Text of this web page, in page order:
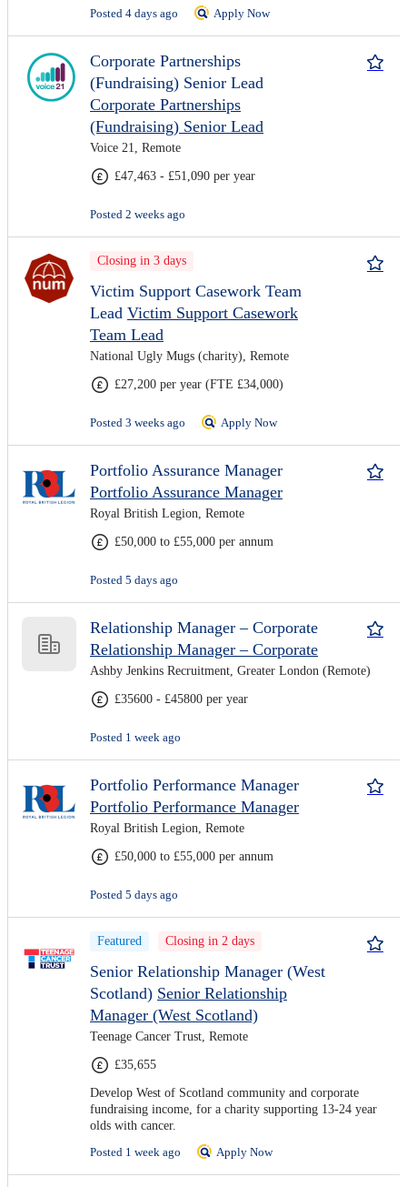
Posted 4 days ago Apply Now
Corporate Partnerships
(Fundraising) Senior Lead
Corporate Partnerships
(Fundraising) Senior Lead
Voice 21, Remote
£47,463 - £51,090 per year
Posted 2 weeks ago
Closing in 3 days
Victim Support Casework Team
Lead Victim Support Casework
Team Lead
National Ugly Mugs (charity), Remote
£27,200 per year (FTE £34,000)
Posted 3 weeks ago Apply Now
Portfolio Assurance Manager
Portfolio Assurance Manager
Royal British Legion, Remote
£50,000 to £55,000 per annum
Posted 5 days ago
Relationship Manager – Corporate
Relationship Manager – Corporate
Ashby Jenkins Recruitment, Greater London (Remote)
£35600 - £45800 per year
Posted 1 week ago
Portfolio Performance Manager
Portfolio Performance Manager
Royal British Legion, Remote
£50,000 to £55,000 per annum
Posted 5 days ago
Featured Closing in 2 days
Senior Relationship Manager (West
Scotland) Senior Relationship
Manager (West Scotland)
Teenage Cancer Trust, Remote
£35,655
Develop West of Scotland community and corporate
fundraising income, for a charity supporting 13-24 year
olds with cancer.
Posted 1 week ago
Apply Now